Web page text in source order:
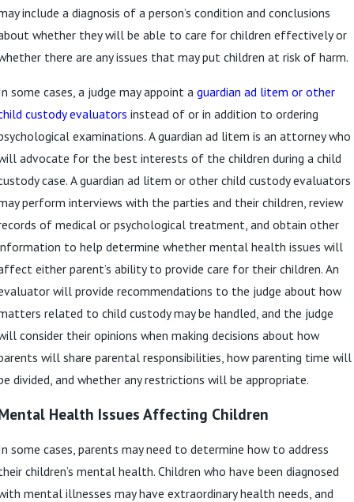
include a diagnosis of a person’s condition and conclusions
whether they will be able to care for children effectively or
there are any issues that may put children at risk of harm.
some cases, a judge may appoint a guardian ad litem or other
custody evaluators instead of or in addition to ordering
examinations. A guardian ad litem is an attorney who
advocate for the best interests of the children during a child
case. A guardian ad litem or other child custody evaluators
perform interviews with the parties and their children, review
of medical or psychological treatment, and obtain other
to help determine whether mental health issues will
either parent’s ability to provide care for their children. An
will provide recommendations to the judge about how
related to child custody may be handled, and the judge
consider their opinions when making decisions about how
will share parental responsibilities, how parenting time will
divided, and whether any restrictions will be appropriate.
Health Issues Affecting Children
some cases, parents may need to determine how to address
children’s mental health. Children who have been diagnosed
mental illnesses may have extraordinary health needs, and